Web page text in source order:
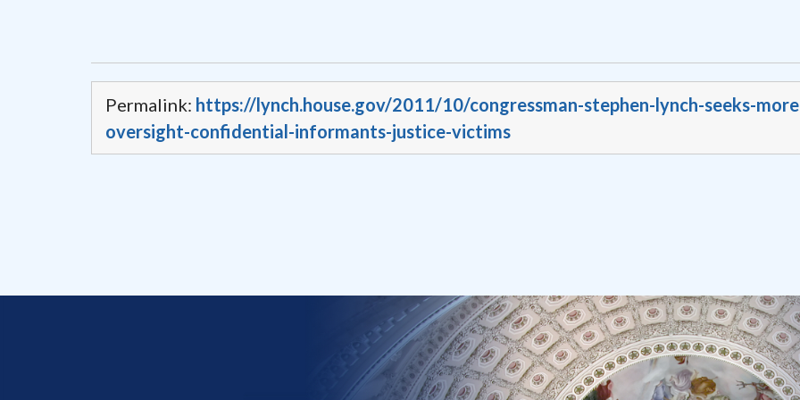
Permalink: https://lynch.house.gov/2011/10/congressman-stephen-lynch-seeks-
oversight-confidential-informants-justice-victims